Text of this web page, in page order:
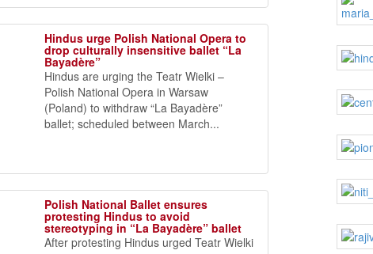
Hindus urge Polish National Opera to
drop culturally insensitive ballet “La
Bayadère”
Hindus are urging the Teatr Wielki –
Polish National Opera in Warsaw
(Poland) to withdraw “La Bayadère”
ballet; scheduled between March...
Polish National Ballet ensures
protesting Hindus to avoid
stereotyping in “La Bayadère” ballet
After protesting Hindus urged Teatr Wielki